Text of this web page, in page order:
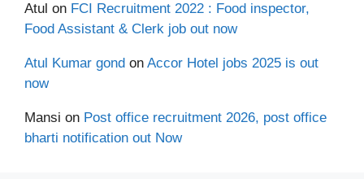
Atul on FCI Recruitment 2022 : Food inspector,
Food Assistant & Clerk job out now
Atul Kumar gond on Accor Hotel jobs 2025 is out
now
Mansi on Post office recruitment 2026, post office
bharti notification out Now